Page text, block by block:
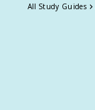
All Study Guides